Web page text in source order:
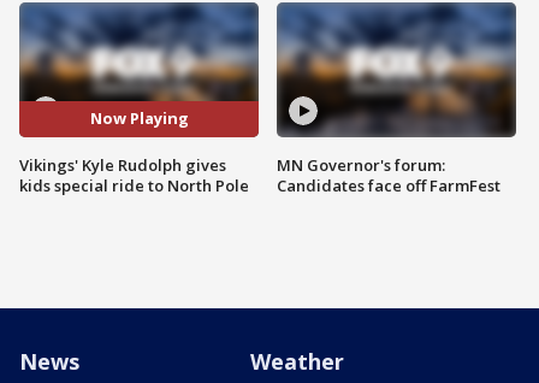
Now Playing
Vikings' Kyle Rudolph gives
kids special ride to North Pole
MN Governor's forum:
Candidates face off FarmFest
News Weather